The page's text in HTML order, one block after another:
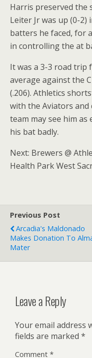
Harris preserved the
Leiter Jr was up (0-
batters he faced, for
in controlling the at
It was a 3-3 road
average against the
(.206). Athletics
with the Aviators
team may see him as
his bat badly.
Next: Brewers @
Health Park West
Previous Post
Arcadia's Maldonado
Makes Donation To
Mater
Leave a Reply
Your email address
fields are marked *
Comment *